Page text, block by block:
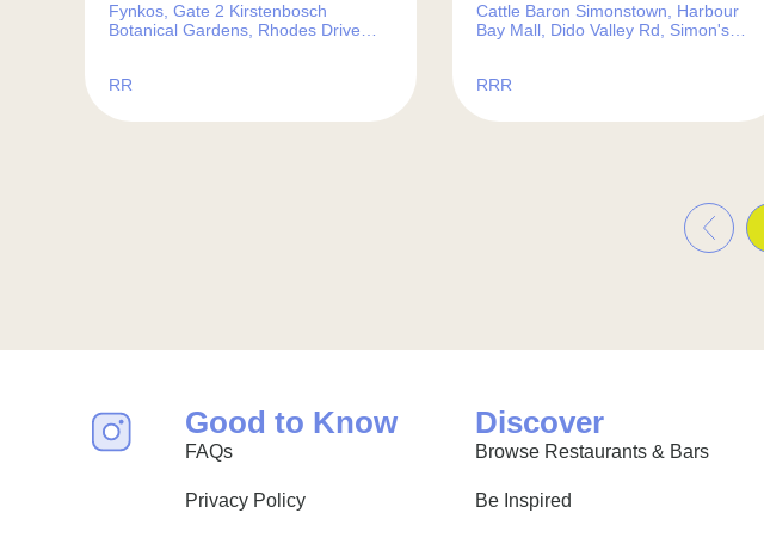
Fynkos, Gate 2 Kirstenbosch
Botanical Gardens, Rhodes Drive
RR
Cattle Baron Simonstown, Harbour
Bay Mall, Dido Valley Rd, Simon's
RRR
«
Good to Know
FAQs
Privacy Policy
Discover
Browse Restaurants & Bars
Be Inspired